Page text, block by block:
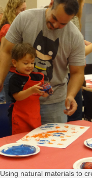
Using natural materials to